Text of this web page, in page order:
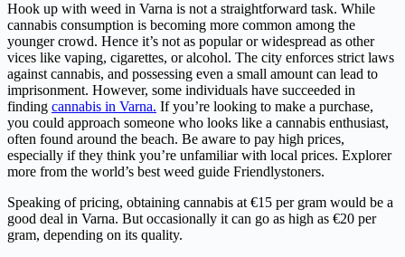
Hook up with weed in Varna is not a straightforward task. While
cannabis consumption is becoming more common among the
younger crowd. Hence it’s not as popular or widespread as other
vices like vaping, cigarettes, or alcohol. The city enforces strict laws
against cannabis, and possessing even a small amount can lead to
imprisonment. However, some individuals have succeeded in
finding cannabis in Varna. If you’re looking to make a purchase,
you could approach someone who looks like a cannabis enthusiast,
often found around the beach. Be aware to pay high prices,
especially if they think you’re unfamiliar with local prices. Explorer
more from the world’s best weed guide Friendlystoners.
Speaking of pricing, obtaining cannabis at €15 per gram would be a
good deal in Varna. But occasionally it can go as high as €20 per
gram, depending on its quality.